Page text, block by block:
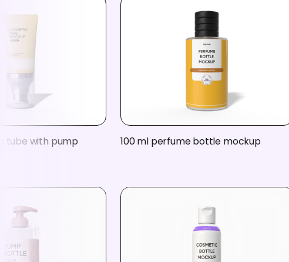
tube with pump 100 ml perfume bottle mockup